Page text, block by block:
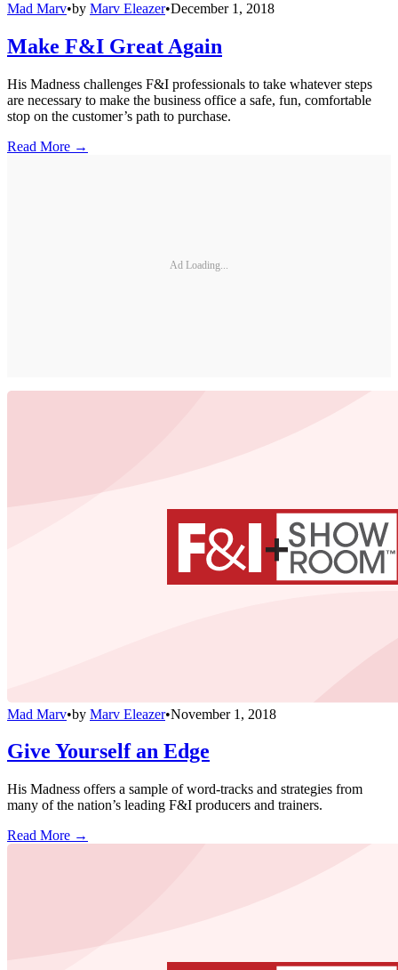
Mad Marv•by Marv Eleazer•December 1, 2018
Make F&I Great Again
His Madness challenges F&I professionals to take whatever steps
are necessary to make the business office a safe, fun, comfortable
stop on the customer’s path to purchase.
Read More →
Ad Loading...
Mad Marv•by Marv Eleazer•November 1, 2018
Give Yourself an Edge
His Madness offers a sample of word-tracks and strategies from
many of the nation’s leading F&I producers and trainers.
Read More →